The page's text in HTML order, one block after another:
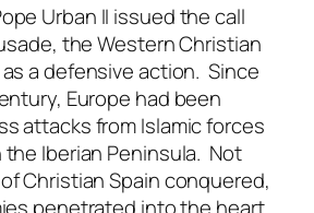
Urban II issued the call
the Western Christian
a defensive action. Since
Europe had been
attacks from Islamic forces
Iberian Peninsula. Not
Christian Spain conquered,
penetrated into the heart